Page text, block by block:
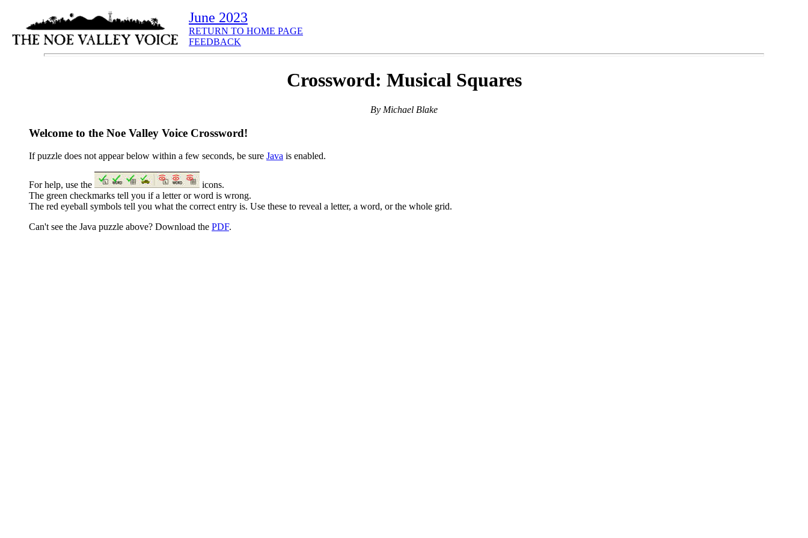
June 2023
RETURN TO HOME PAGE
FEEDBACK
Crossword: Musical Squares
By Michael Blake
Welcome to the Noe Valley Voice Crossword!
If puzzle does not appear below within a few seconds, be sure Java is enabled.
For help, use the
icons.
The green checkmarks tell you if a letter or word is wrong.
The red eyeball symbols tell you what the correct entry is. Use these to reveal a letter, a word, or the whole grid.
Can't see the Java puzzle above? Download the PDF.